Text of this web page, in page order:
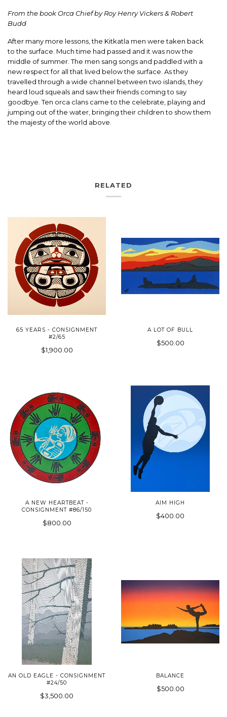
From the book Orca Chief by Roy Henry Vickers & Robert
Budd
After many more lessons, the Kitkatla men were taken back
to the surface. Much time had passed and it was now the
middle of summer. The men sang songs and paddled with a
new respect for all that lived below the surface. As they
travelled through a wide channel between two islands, they
heard loud squeals and saw their friends coming to say
goodbye. Ten orca clans came to the celebrate, playing and
jumping out of the water, bringing their children to show them
the majesty of the world above.
RELATED
65 YEARS - CONSIGNMENT
#2/65
$1,900.00
A LOT OF BULL
$500.00
A NEW HEARTBEAT -
CONSIGNMENT #86/150
$800.00
AIM HIGH
$400.00
AN OLD EAGLE - CONSIGNMENT
#24/50
$3,500.00
BALANCE
$500.00